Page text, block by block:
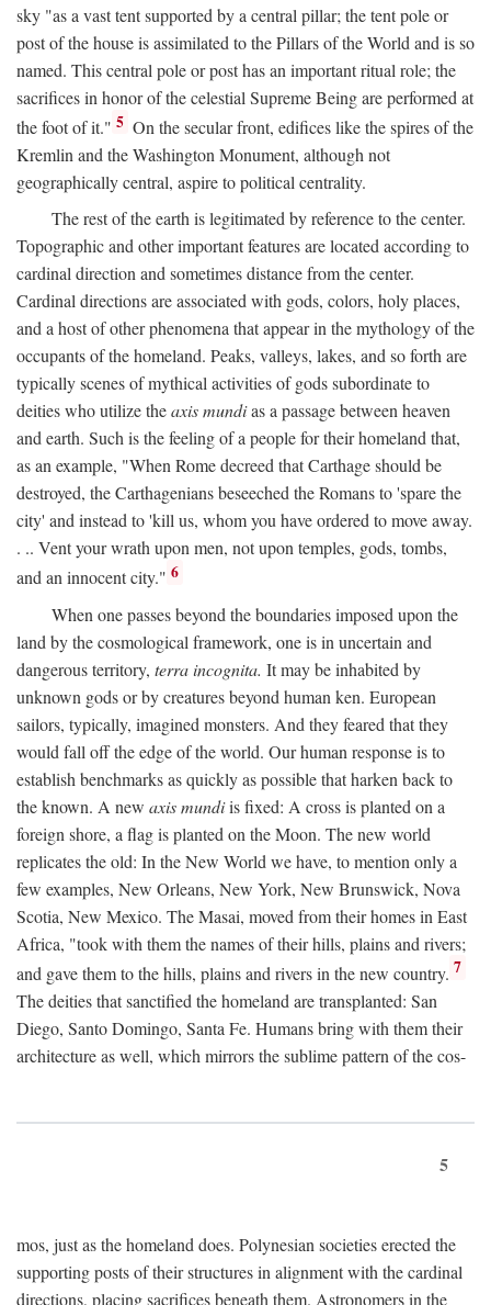
sky "as a vast tent supported by a central pillar; the tent pole or
post of the house is assimilated to the Pillars of the World and is so
named. This central pole or post has an important ritual role; the
sacrifices in honor of the celestial Supreme Being are performed at
the foot of it." 5 On the secular front, edifices like the spires of the
Kremlin and the Washington Monument, although not
geographically central, aspire to political centrality.
The rest of the earth is legitimated by reference to the center.
Topographic and other important features are located according to
cardinal direction and sometimes distance from the center.
Cardinal directions are associated with gods, colors, holy places,
and a host of other phenomena that appear in the mythology of the
occupants of the homeland. Peaks, valleys, lakes, and so forth are
typically scenes of mythical activities of gods subordinate to
deities who utilize theaxis mundias a passage between heaven
and earth. Such is the feeling of a people for their homeland that,
as an example, "When Rome decreed that Carthage should be
destroyed, the Carthagenians beseeched the Romans to 'spare the
city' and instead to 'kill us, whom you have ordered to move away.
. .. Vent your wrath upon men, not upon temples, gods, tombs,
and an innocent city." 6
When one passes beyond the boundaries imposed upon the
land by the cosmological framework, one is in uncertain and
dangerous territory, terra incognita. It may be inhabited by
unknown gods or by creatures beyond human ken. European
sailors, typically, imagined monsters. And they feared that they
would fall off the edge of the world. Our human response is to
establish benchmarks as quickly as possible that harken back to
the known. A new axis mundiis fixed: A cross is planted on a
foreign shore, a flag is planted on the Moon. The new world
replicates the old: In the New World we have, to mention only a
few examples, New Orleans, New York, New Brunswick, Nova
Scotia, New Mexico. The Masai, moved from their homes in East
Africa, "took with them the names of their hills, plains and rivers;
and gave them to the hills, plains and rivers in the new country. 7
The deities that sanctified the homeland are transplanted: San
Diego, Santo Domingo, Santa Fe. Humans bring with them their
architecture as well, which mirrors the sublime pattern of the cos-
5
mos, just as the homeland does. Polynesian societies erected the
supporting posts of their structures in alignment with the cardinal
directions, placing sacrifices beneath them. Astronomers in the